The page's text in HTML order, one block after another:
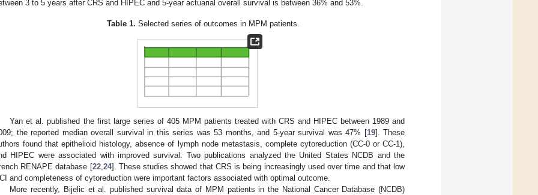
3 to 5 years after CRS and HIPEC and 5-year actuarial overall survival is between 36% and 53%.
Table 1. Selected series of outcomes in MPM patients.
Yan et al. published the first large series of 405 MPM patients treated with CRS and HIPEC between 1989 and
the reported median overall survival in this series was 53 months, and 5-year survival was 47% [19]. These
found that epithelioid histology, absence of lymph node metastasis, complete cytoreduction (CC-0 or CC-1),
HIPEC were associated with improved survival. Two publications analyzed the United States NCDB and the
RENAPE database [22,24]. These studies showed that CRS is being increasingly used over time and that low
and completeness of cytoreduction were important factors associated with optimal outcome.
More recently, Bijelic et al. published survival data of MPM patients in the National Cancer Database (NCDB)